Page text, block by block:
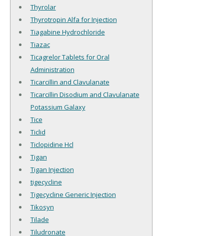
Thyrolar
Thyrotropin Alfa for Injection
Tiagabine Hydrochloride
Tiazac
Ticagrelor Tablets for Oral
Administration
Ticarcillin and Clavulanate
Ticarcillin Disodium and Clavulanate
Potassium Galaxy
Tice
Ticlid
Ticlopidine Hcl
Tigan
Tigan Injection
tigecycline
Tigecycline Generic Injection
Tikosyn
Tilade
Tiludronate